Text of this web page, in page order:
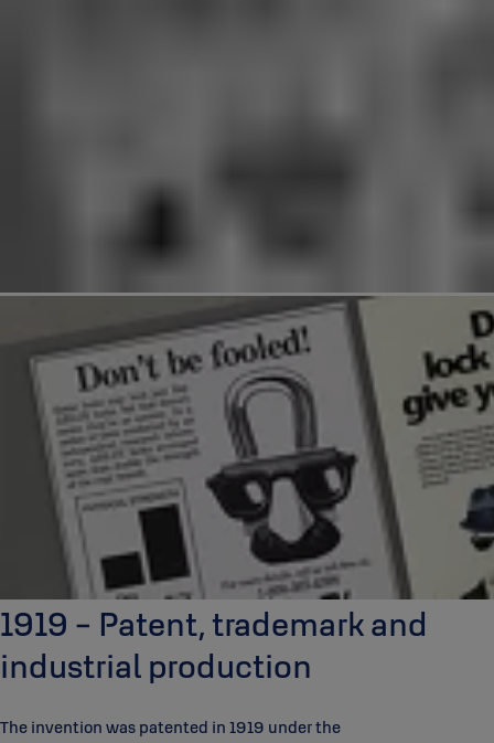
1919 - Patent, trademark and
industrial production
The invention was patented in 1919 under the